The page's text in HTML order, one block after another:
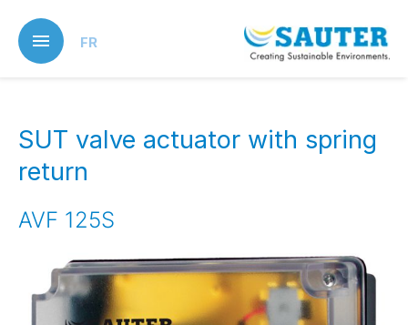
main
content
FR
SUT valve actuator with spring
return
AVF 125S